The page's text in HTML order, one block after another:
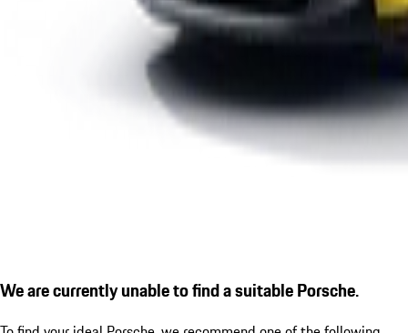
We are currently unable to find a suitable Porsche.